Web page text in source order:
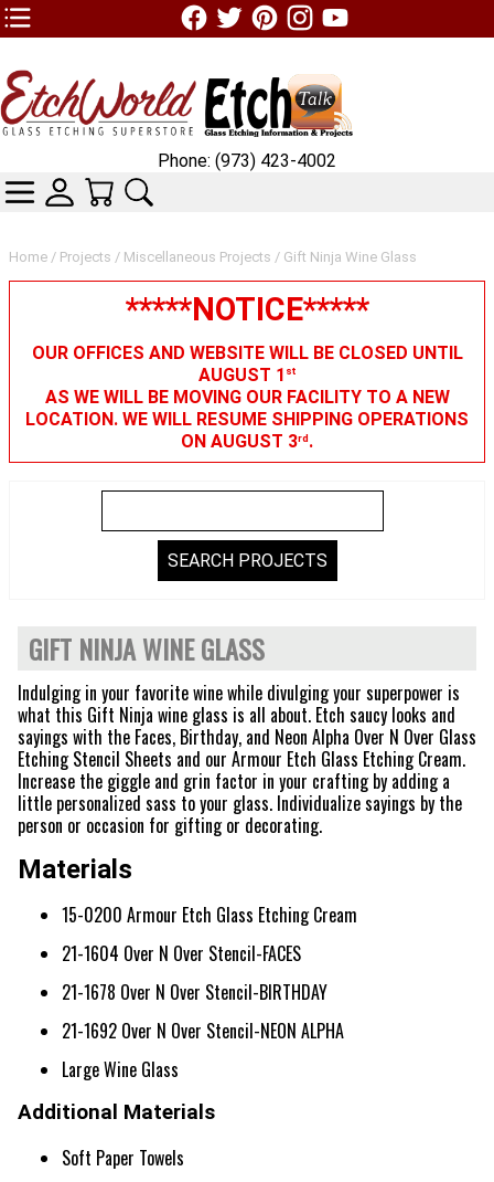
TOP1 Header Links (custom)
Home / Projects / Miscellaneous Projects / Gift Ninja Wine Glass
*****NOTICE*****
OUR OFFICES AND WEBSITE WILL BE CLOSED UNTIL
AUGUST 1 st
AS WE WILL BE MOVING OUR FACILITY TO A NEW
LOCATION. WE WILL RESUME SHIPPING OPERATIONS
ON AUGUST 3rd.
GIFT NINJA WINE GLASS
Indulging in your favorite wine while divulging your superpower is
what this Gift Ninja wine glass is all about. Etch saucy looks and
sayings with the Faces, Birthday, and Neon Alpha Over N Over Glass
Etching Stencil Sheets and our Armour Etch Glass Etching Cream.
Increase the giggle and grin factor in your crafting by adding a
little personalized sass to your glass. Individualize sayings by the
person or occasion for gifting or decorating.
Materials
15-0200 Armour Etch Glass Etching Cream
21-1604 Over N Over Stencil-FACES
21-1678 Over N Over Stencil-BIRTHDAY
21-1692 Over N Over Stencil-NEON ALPHA
Large Wine Glass
Additional Materials
Soft Paper Towels
Phone: (973) 423-4002
CATEGORIESSKIN WIDGIET - MINI LOGIN